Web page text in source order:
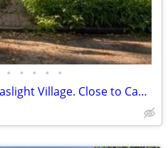
• • • • •
Nice main floor room at Gaslight Village. Close to Campus